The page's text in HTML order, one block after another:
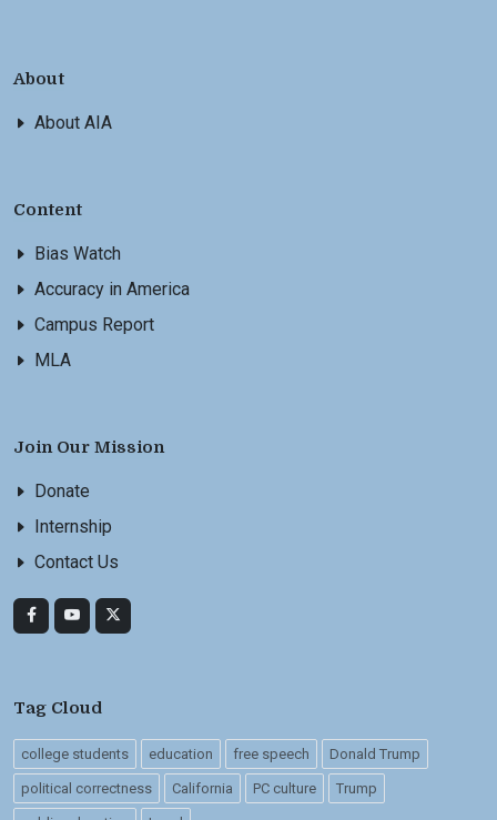
About
About AIA
Content
Bias Watch
Accuracy in America
Campus Report
MLA
Join Our Mission
Donate
Internship
Contact Us
Tag Cloud
college students education free speech Donald Trump
political correctness California PC culture Trump